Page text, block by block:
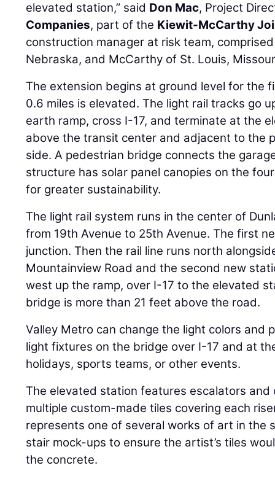
elevated station,” said Don Mac, Project
Companies, part of the Kiewit-McCarthy
construction manager at risk team,
Nebraska, and McCarthy of St. Louis,
The extension begins at ground level for the
0.6 miles is elevated. The light rail tracks go
earth ramp, cross I-17, and terminate at the
above the transit center and adjacent to the
side. A pedestrian bridge connects the
structure has solar panel canopies on the
for greater sustainability.
The light rail system runs in the center of
from 19th Avenue to 25th Avenue. The first
junction. Then the rail line runs north
Mountainview Road and the second new
west up the ramp, over I-17 to the elevated
bridge is more than 21 feet above the road.
Valley Metro can change the light colors and
light fixtures on the bridge over I-17 and at
holidays, sports teams, or other events.
The elevated station features escalators
multiple custom-made tiles covering each
represents one of several works of art in the
stair mock-ups to ensure the artist’s tiles
the concrete.